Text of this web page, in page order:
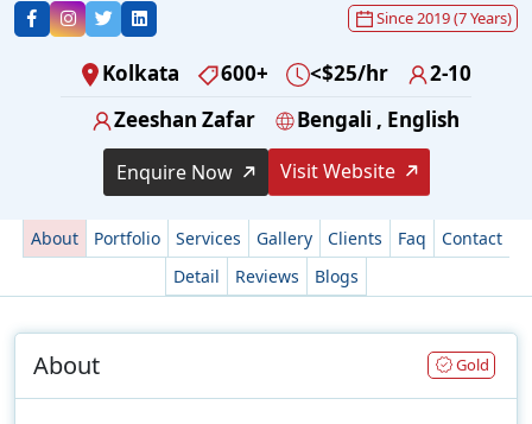
Since 2019 (7 Years)
Kolkata 600+ <$25/hr
2-10
Zeeshan Zafar
Bengali , English
Enquire Now Visit Website
About Portfolio Services Gallery Clients Faq
Contact
Detail
Reviews Blogs
About Gold